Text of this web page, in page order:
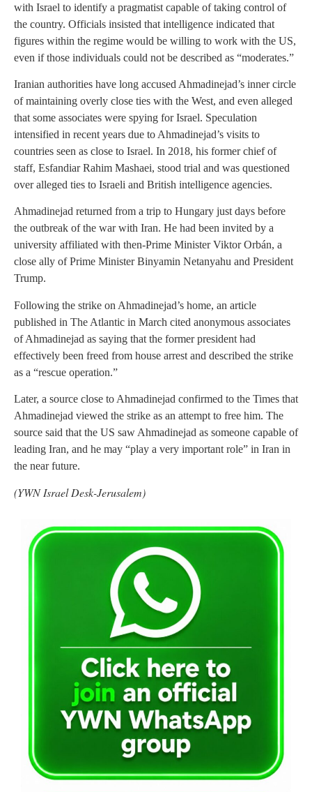
with Israel to identify a pragmatist capable of taking control of
the country. Officials insisted that intelligence indicated that
figures within the regime would be willing to work with the US,
even if those individuals could not be described as “moderates.”
Iranian authorities have long accused Ahmadinejad’s inner circle
of maintaining overly close ties with the West, and even alleged
that some associates were spying for Israel. Speculation
intensified in recent years due to Ahmadinejad’s visits to
countries seen as close to Israel. In 2018, his former chief of
staff, Esfandiar Rahim Mashaei, stood trial and was questioned
over alleged ties to Israeli and British intelligence agencies.
Ahmadinejad returned from a trip to Hungary just days before
the outbreak of the war with Iran. He had been invited by a
university affiliated with then-Prime Minister Viktor Orbán, a
close ally of Prime Minister Binyamin Netanyahu and President
Trump.
Following the strike on Ahmadinejad’s home, an article
published in The Atlantic in March cited anonymous associates
of Ahmadinejad as saying that the former president had
effectively been freed from house arrest and described the strike
as a “rescue operation.”
Later, a source close to Ahmadinejad confirmed to the Times that
Ahmadinejad viewed the strike as an attempt to free him. The
source said that the US saw Ahmadinejad as someone capable of
leading Iran, and he may “play a very important role” in Iran in
the near future.
(YWN Israel Desk-Jerusalem)